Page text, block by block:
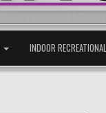
INDOOR RECREATIONAL